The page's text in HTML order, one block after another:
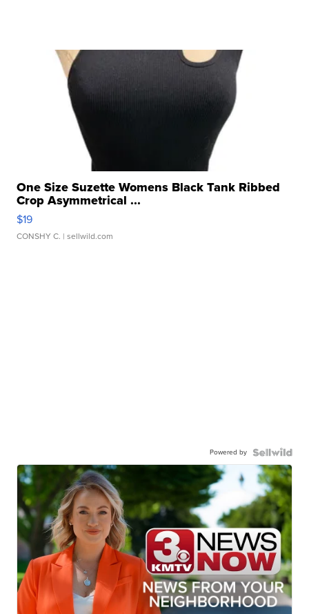
One Size Suzette Womens Black Tank Ribbed
Crop Asymmetrical ...
$19
CONSHY C. | sellwild.com
Powered by